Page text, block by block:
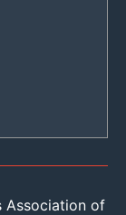
Association of